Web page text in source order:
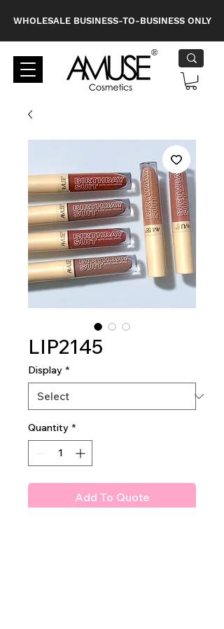
WHOLESALE BUSINESS-TO-BUSINESS ONLY
LIP2145
Display *
Quantity *
Add To Quote